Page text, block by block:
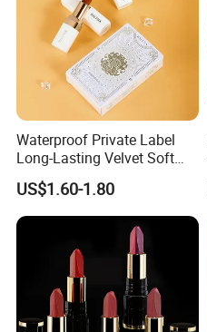
Waterproof Private Label
Long-Lasting Velvet Soft
Matte Satin Lipstick Vegan
Cruelty Free Matte Lip
Sticks Bulk Order
US$1.60-1.80